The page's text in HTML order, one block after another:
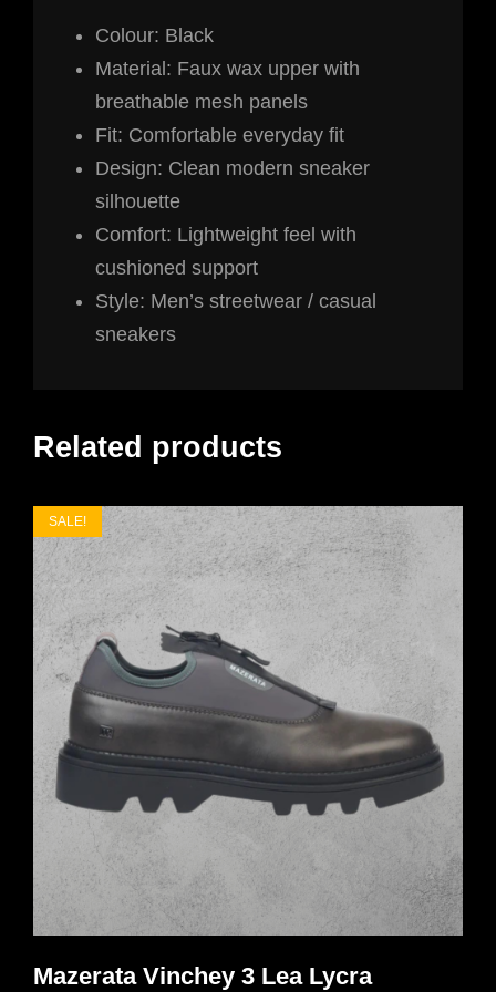
Colour: Black
Material: Faux wax upper with
breathable mesh panels
Fit: Comfortable everyday fit
Design: Clean modern sneaker
silhouette
Comfort: Lightweight feel with
cushioned support
Style: Men’s streetwear / casual
sneakers
Related products
SALE!
Mazerata Vinchey 3 Lea Lycra